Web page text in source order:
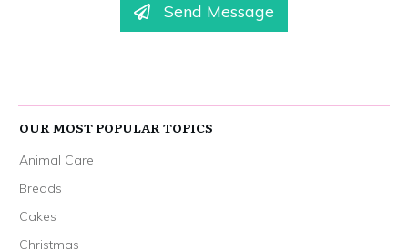
Send Message
OUR MOST POPULAR TOPICS
Animal Care
Breads
Cakes
Christmas